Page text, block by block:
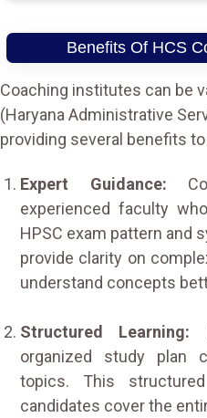
Benefits Of HCS
Coaching institutes can be
(Haryana Administrative
providing several benefits
Expert Guidance:
experienced faculty
HPSC exam pattern and
provide clarity on
understand concepts
Structured Learning:
organized study plan
topics. This
candidates cover the